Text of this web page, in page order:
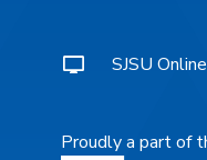
SJSU Online
Proudly a part of